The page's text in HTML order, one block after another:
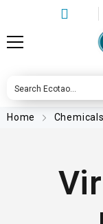
Home Chemicals